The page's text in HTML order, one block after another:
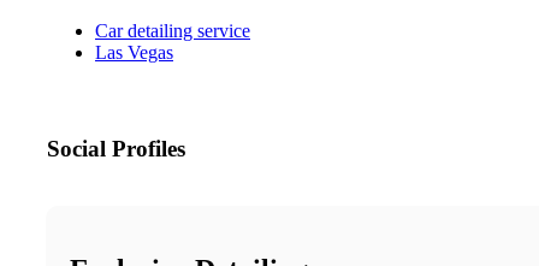
Car detailing service
Las Vegas
Social Profiles